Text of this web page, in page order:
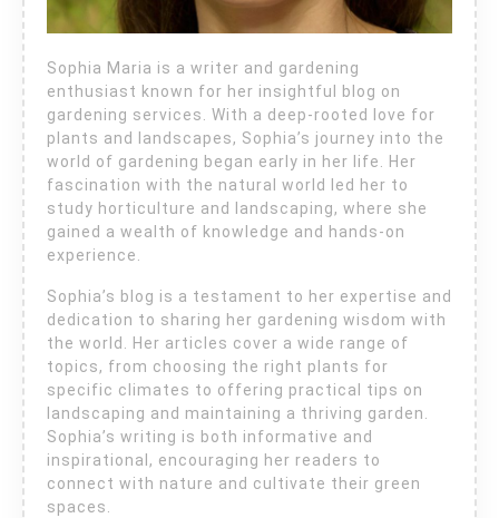
Sophia Maria is a writer and gardening
enthusiast known for her insightful blog on
gardening services. With a deep-rooted love for
plants and landscapes, Sophia’s journey into the
world of gardening began early in her life. Her
fascination with the natural world led her to
study horticulture and landscaping, where she
gained a wealth of knowledge and hands-on
experience.
Sophia’s blog is a testament to her expertise and
dedication to sharing her gardening wisdom with
the world. Her articles cover a wide range of
topics, from choosing the right plants for
specific climates to offering practical tips on
landscaping and maintaining a thriving garden.
Sophia’s writing is both informative and
inspirational, encouraging her readers to
connect with nature and cultivate their green
spaces.